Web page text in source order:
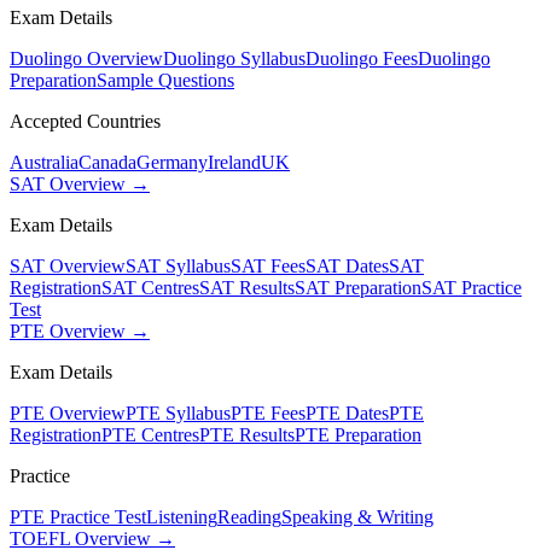
Exam Details
Duolingo OverviewDuolingo SyllabusDuolingo FeesDuolingo
PreparationSample Questions
Accepted Countries
AustraliaCanadaGermanyIrelandUK
SAT Overview →
Exam Details
SAT OverviewSAT SyllabusSAT FeesSAT DatesSAT
RegistrationSAT CentresSAT ResultsSAT PreparationSAT Practice
Test
PTE Overview →
Exam Details
PTE OverviewPTE SyllabusPTE FeesPTE DatesPTE
RegistrationPTE CentresPTE ResultsPTE Preparation
Practice
PTE Practice TestListeningReadingSpeaking & Writing
TOEFL Overview →